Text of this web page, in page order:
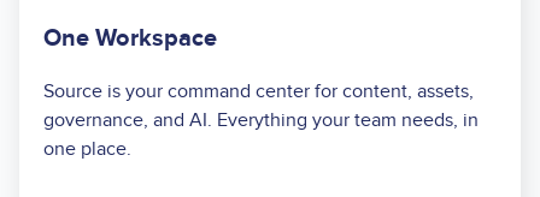
One Workspace
Source is your command center for content, assets,
governance, and AI. Everything your team needs, in
one place.